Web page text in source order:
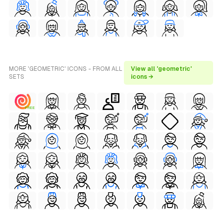
MORE 'GEOMETRIC' ICONS - FROM ALL
SETS
View all 'geometric'
icons →
FREE